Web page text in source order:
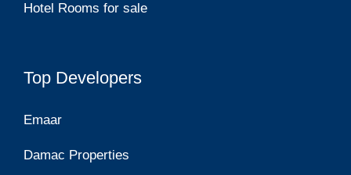
Hotel Rooms for sale
Top Developers
Emaar
Damac Properties